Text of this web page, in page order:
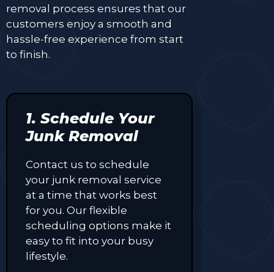
removal process ensures that our
customers enjoy a smooth and
hassle-free experience from start
to finish.
1. Schedule Your
Junk Removal
Contact us to schedule
your junk removal service
at a time that works best
for you. Our flexible
scheduling options make it
easy to fit into your busy
lifestyle.